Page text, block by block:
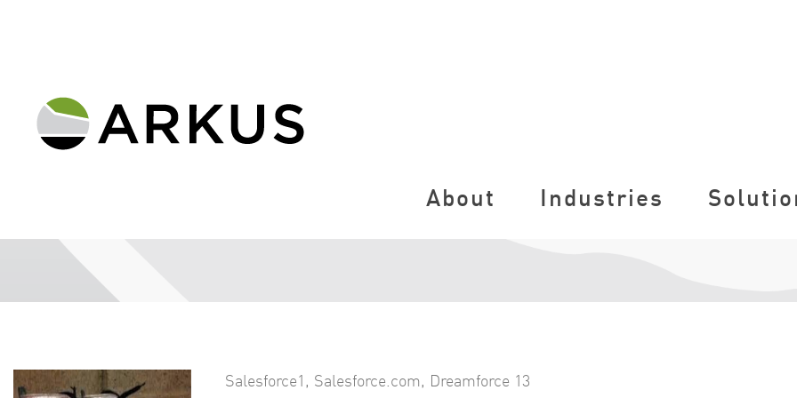
About Industries
Salesforce1, Salesforce.com, Dreamforce 13